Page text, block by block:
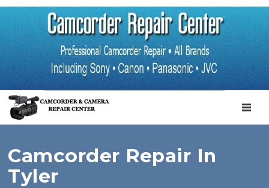
Camcorder Repair In
Tyler